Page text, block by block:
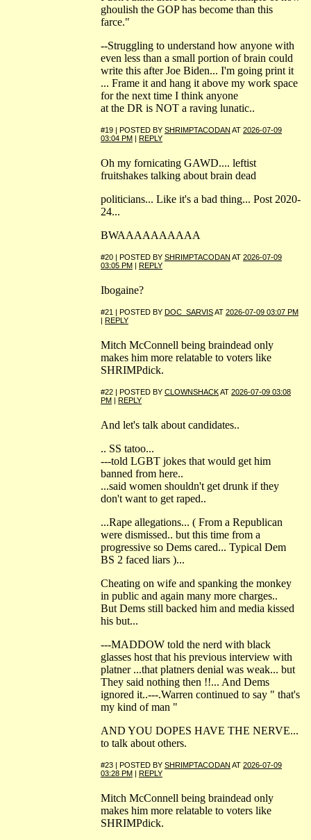
ghoulish the GOP has become than this
farce."
--Struggling to understand how anyone with
even less than a small portion of brain could
write this after Joe Biden... I'm going print it
... Frame it and hang it above my work space
for the next time I think anyone
at the DR is NOT a raving lunatic..
#19 | POSTED BY SHRIMPTACODAN AT 2026-07-09
03:04 PM
REPLY
Oh my fornicating GAWD.... leftist
fruitshakes talking about brain dead
politicians... Like it's a bad thing... Post 2020-
24...
BWAAAAAAAAAA
#20 | POSTED BY SHRIMPTACODAN AT 2026-07-09
03:05 PM
REPLY
Ibogaine?
#21 | POSTED BY DOC_SARVISAT 2026-07-09 03:07 PM
REPLY
Mitch McConnell being braindead only
makes him more relatable to voters like
SHRIMPdick.
#22 | POSTED BY CLOWNSHACKAT 2026-07-09 03:08
PM
REPLY
And let's talk about candidates..
.. SS tatoo...
---told LGBT jokes that would get him
banned from here..
...said women shouldn't get drunk if they
don't want to get raped..
...Rape allegations... ( From a Republican
were dismissed.. but this time from a
progressive so Dems cared... Typical Dem
BS 2 faced liars )...
Cheating on wife and spanking the monkey
in public and again many more charges..
But Dems still backed him and media kissed
his but...
---MADDOW told the nerd with black
glasses host that his previous interview with
platner ...that platners denial was weak... but
They said nothing then !!... And Dems
ignored it..---.Warren continued to say " that's
my kind of man "
AND YOU DOPES HAVE THE NERVE...
to talk about others.
#23 | POSTED BY SHRIMPTACODAN AT 2026-07-09
03:28 PM
REPLY
Mitch McConnell being braindead only
makes him more relatable to voters like
SHRIMPdick.